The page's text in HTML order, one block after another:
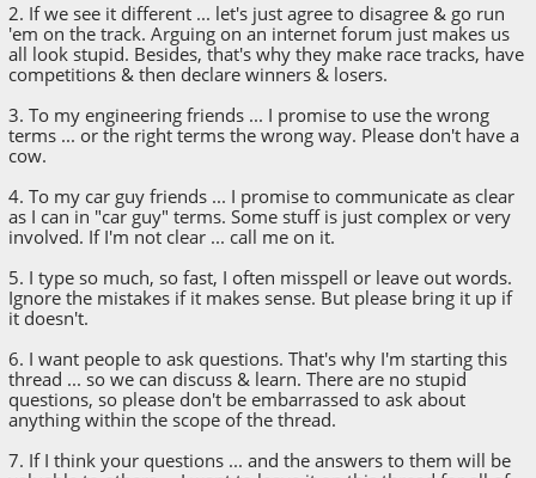
2. If we see it different ... let's just agree to disagree & go run
'em on the track. Arguing on an internet forum just makes us
all look stupid. Besides, that's why they make race tracks, have
competitions & then declare winners & losers.
3. To my engineering friends ... I promise to use the wrong
terms ... or the right terms the wrong way. Please don't have a
cow.
4. To my car guy friends ... I promise to communicate as clear
as I can in "car guy" terms. Some stuff is just complex or very
involved. If I'm not clear ... call me on it.
5. I type so much, so fast, I often misspell or leave out words.
Ignore the mistakes if it makes sense. But please bring it up if
it doesn't.
6. I want people to ask questions. That's why I'm starting this
thread ... so we can discuss & learn. There are no stupid
questions, so please don't be embarrassed to ask about
anything within the scope of the thread.
7. If I think your questions ... and the answers to them will be